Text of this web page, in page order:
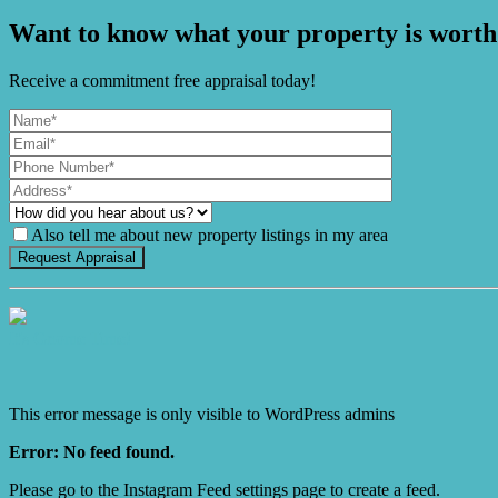
Want to know what your property is
Receive a commitment free appraisal today!
Also tell me about new property listings in my area
This error message is only visible to WordPress admins
Error: No feed found.
Please go to the Instagram Feed settings page to create a feed.